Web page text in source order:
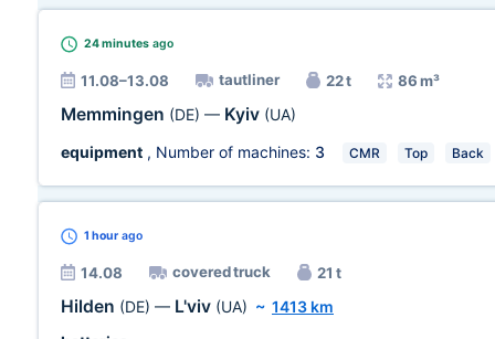
24 minutes ago
11.08–13.08 tautliner 22 t 86 m³
Memmingen (DE) — Kyiv (UA)
equipment , Number of machines: 3 CMR Top Back
1 hour ago
14.08 covered truck 21 t
Hilden (DE) — L'viv (UA) ~ 1413 km